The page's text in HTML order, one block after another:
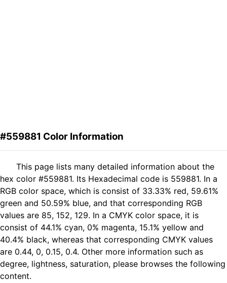
#559881 Color Information
This page lists many detailed information about the
hex color #559881. Its Hexadecimal code is 559881. In a
RGB color space, which is consist of 33.33% red, 59.61%
green and 50.59% blue, and that corresponding RGB
values are 85, 152, 129. In a CMYK color space, it is
consist of 44.1% cyan, 0% magenta, 15.1% yellow and
40.4% black, whereas that corresponding CMYK values
are 0.44, 0, 0.15, 0.4. Other more information such as
degree, lightness, saturation, please browses the following
content.